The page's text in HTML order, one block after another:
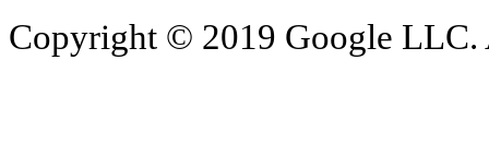
Copyright © 2019 Google LLC.